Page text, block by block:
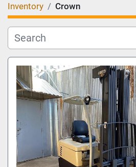
Category
Manufacturer
Model
Condition
Inventory Crown
Sort by